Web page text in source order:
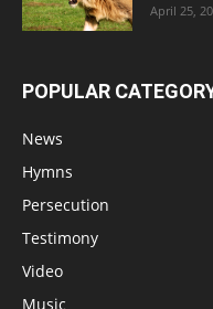
April 25,
POPULAR
News
Hymns
Persecution
Testimony
Video
Music